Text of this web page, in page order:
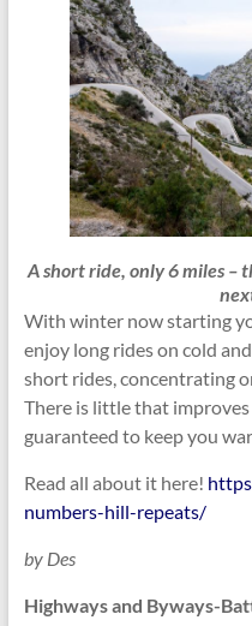
A short ride, only 6 miles –
With winter now starting
enjoy long rides on cold
short rides, concentrating
There is little that
guaranteed to keep you
Read all about it here!
numbers-hill-repeats/
by Des
Highways and Byways-